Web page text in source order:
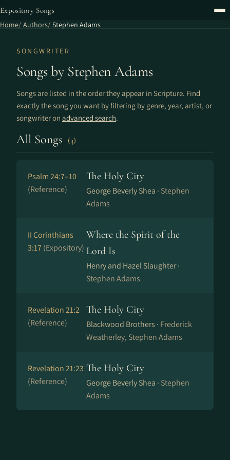
Expository Songs
Home Authors Stephen Adams
SONGWRITER
Songs by Stephen Adams
Songs are listed in the order they appear in Scripture. Find
exactly the song you want by filtering by genre, year, artist, or
songwriter on advanced search.
All Songs (3)
Psalm 24:7–10
(Reference)
The Holy City
George Beverly Shea · Stephen
Adams
II Corinthians
3:17(Expository)
Where the Spirit of the
Lord Is
Henry and Hazel Slaughter ·
Stephen Adams
Revelation 21:2
(Reference)
The Holy City
Blackwood Brothers · Frederick
Weatherley, Stephen Adams
Revelation 21:23
(Reference)
The Holy City
George Beverly Shea · Stephen
Adams